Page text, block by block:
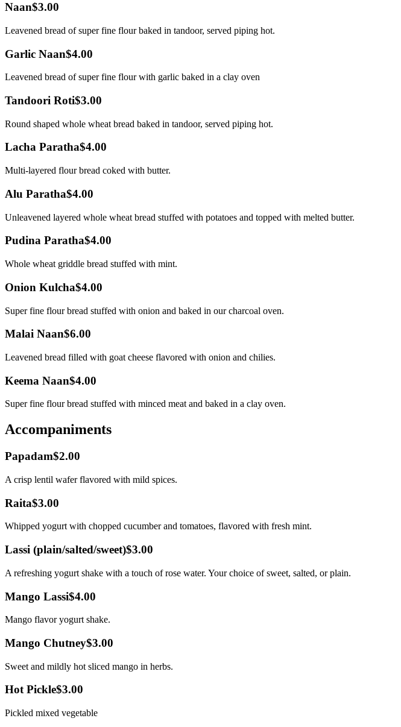
Naan$3.00
Leavened bread of super fine flour baked in tandoor, served piping hot.
Garlic Naan$4.00
Leavened bread of super fine flour with garlic baked in a clay oven
Tandoori Roti$3.00
Round shaped whole wheat bread baked in tandoor, served piping hot.
Lacha Paratha$4.00
Multi-layered flour bread coked with butter.
Alu Paratha$4.00
Unleavened layered whole wheat bread stuffed with potatoes and topped with melted butter.
Pudina Paratha$4.00
Whole wheat griddle bread stuffed with mint.
Onion Kulcha$4.00
Super fine flour bread stuffed with onion and baked in our charcoal oven.
Malai Naan$6.00
Leavened bread filled with goat cheese flavored with onion and chilies.
Keema Naan$4.00
Super fine flour bread stuffed with minced meat and baked in a clay oven.
Accompaniments
Papadam$2.00
A crisp lentil wafer flavored with mild spices.
Raita$3.00
Whipped yogurt with chopped cucumber and tomatoes, flavored with fresh mint.
Lassi (plain/salted/sweet)$3.00
A refreshing yogurt shake with a touch of rose water. Your choice of sweet, salted, or plain.
Mango Lassi$4.00
Mango flavor yogurt shake.
Mango Chutney$3.00
Sweet and mildly hot sliced mango in herbs.
Hot Pickle$3.00
Pickled mixed vegetable